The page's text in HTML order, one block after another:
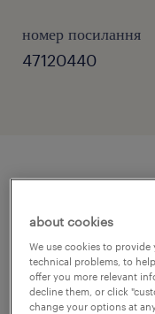
номер посилання
47120440
On behalf of
corporation
are looking for
about cookies
We use cookies to
technical problems, to
offer you more relevant
decline them, or click
change your options at